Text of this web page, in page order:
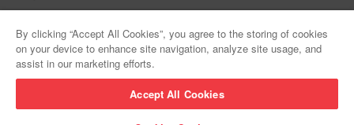
Suniso >
By clicking “Accept All Cookies”, you agree to the storing of cookies
on your device to enhance site navigation, analyze site usage, and
assist in our marketing efforts.
Accept All Cookies